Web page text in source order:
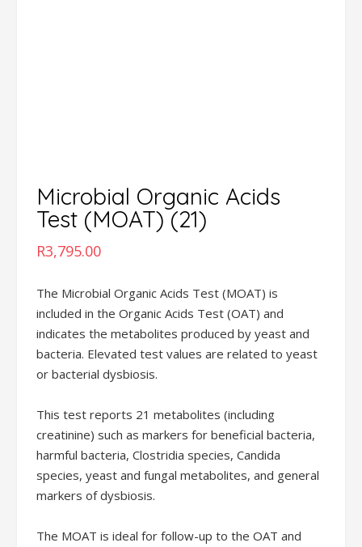
Microbial Organic Acids
Test (MOAT) (21)
R3,795.00
The Microbial Organic Acids Test (MOAT) is
included in the Organic Acids Test (OAT) and
indicates the metabolites produced by yeast and
bacteria. Elevated test values are related to yeast
or bacterial dysbiosis.
This test reports 21 metabolites (including
creatinine) such as markers for beneficial bacteria,
harmful bacteria, Clostridia species, Candida
species, yeast and fungal metabolites, and general
markers of dysbiosis.
The MOAT is ideal for follow-up to the OAT and